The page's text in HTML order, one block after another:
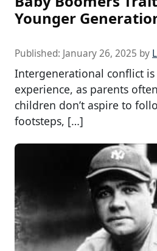
Younger
Published: January 26, 2025 by
Intergenerational conflict
experience, as parents
children don’t aspire to
footsteps, […]